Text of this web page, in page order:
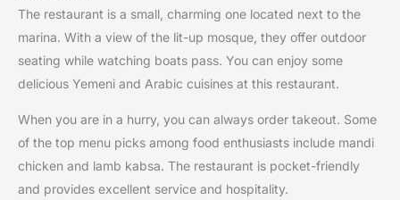
The restaurant is a small, charming one located next to the
marina. With a view of the lit-up mosque, they offer outdoor
seating while watching boats pass. You can enjoy some
delicious Yemeni and Arabic cuisines at this restaurant.
When you are in a hurry, you can always order takeout. Some
of the top menu picks among food enthusiasts include mandi
chicken and lamb kabsa. The restaurant is pocket-friendly
and provides excellent service and hospitality.